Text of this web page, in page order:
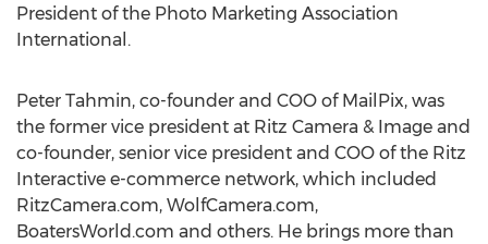
President of the Photo Marketing Association
International.
Peter Tahmin, co-founder and COO of MailPix, was
the former vice president at Ritz Camera & Image and
co-founder, senior vice president and COO of the Ritz
Interactive e-commerce network, which included
RitzCamera.com, WolfCamera.com,
BoatersWorld.com and others. He brings more than